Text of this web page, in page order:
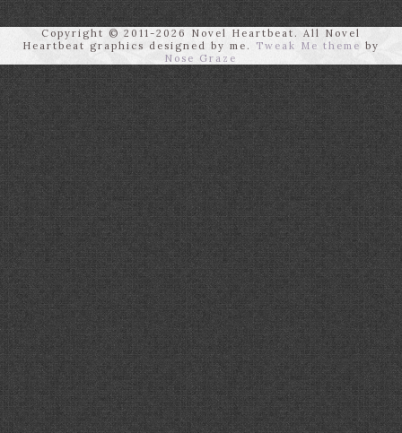
Copyright © 2011-2026 Novel Heartbeat. All Novel
Heartbeat graphics designed by me.
Tweak Me theme by
Nose Graze